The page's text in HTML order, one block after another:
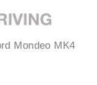
Mondeo MK4